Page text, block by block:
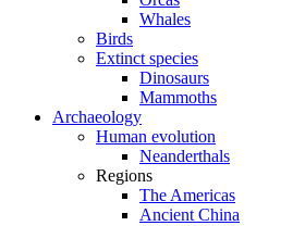
Whales
Birds
Extinct species
Dinosaurs
Mammoths
Archaeology
Human evolution
Neanderthals
Regions
The Americas
Ancient China